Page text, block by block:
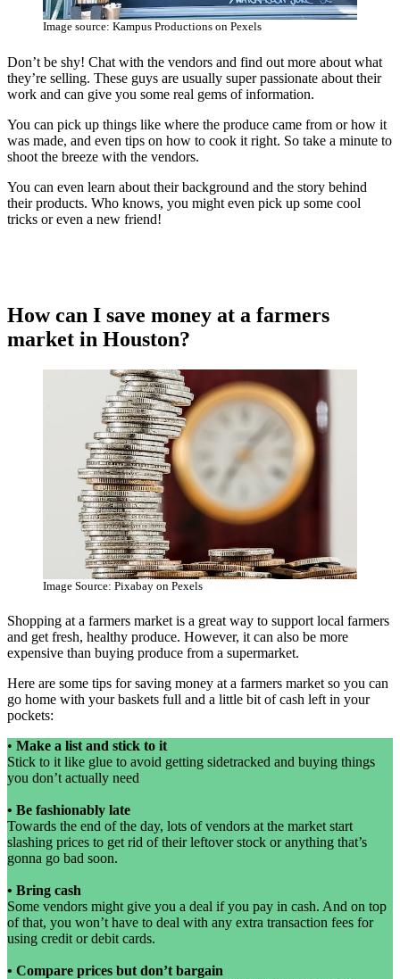
Image source: Kampus Productions on Pexels
Don’t be shy! Chat with the vendors and find out more about what
they’re selling. These guys are usually super passionate about their
work and can give you some real gems of information.
You can pick up things like where the produce came from or how it
was made, and even tips on how to cook it right. So take a minute to
shoot the breeze with the vendors.
You can even learn about their background and the story behind
their products. Who knows, you might even pick up some cool
tricks or even a new friend!
How can I save money at a farmers
market in Houston?
Image Source: Pixabay on Pexels
Shopping at a farmers market is a great way to support local farmers
and get fresh, healthy produce. However, it can also be more
expensive than buying produce from a supermarket.
Here are some tips for saving money at a farmers market so you can
go home with your baskets full and a little bit of cash left in your
pockets:
• Make a list and stick to it
Stick to it like glue to avoid getting sidetracked and buying things
you don’t actually need
• Be fashionably late
Towards the end of the day, lots of vendors at the market start
slashing prices to get rid of their leftover stock or anything that’s
gonna go bad soon.
• Bring cash
Some vendors might give you a deal if you pay in cash. And on top
of that, you won’t have to deal with any extra transaction fees for
using credit or debit cards.
• Compare prices but don’t bargain